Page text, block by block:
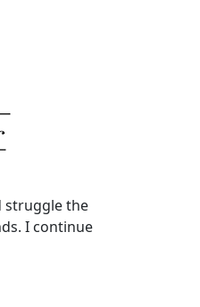
struggle the
I continue